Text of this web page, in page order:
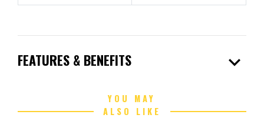
FEATURES & BENEFITS expand_more
YOU MAY
ALSO LIKE